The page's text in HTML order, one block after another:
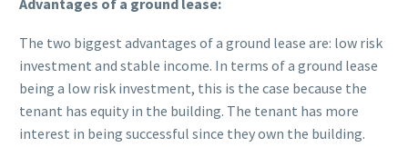
The two biggest advantages of a ground lease are: low risk
investment and stable income. In terms of a ground lease
being a low risk investment, this is the case because the
tenant has equity in the building. The tenant has more
interest in being successful since they own the building.